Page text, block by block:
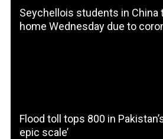
Seychellois students in China
home Wednesday due to
Flood toll tops 800 in
epic scale’